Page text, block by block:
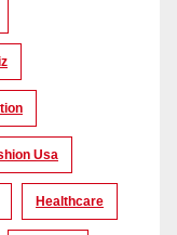
Usa
Healthcare